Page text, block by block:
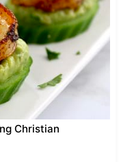
Christian